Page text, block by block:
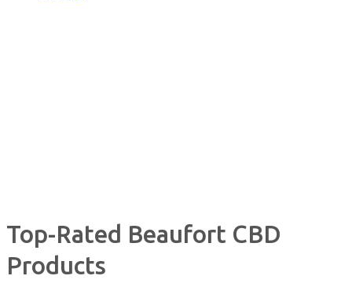
Top-Rated Beaufort CBD
Products